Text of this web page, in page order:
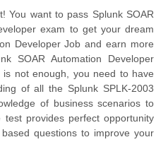
You want to pass Splunk SOAR
exam to get your dream
Developer Job and earn more
SOAR Automation Developer
is not enough, you need to have
of all the Splunk SPLK-2003
of business scenarios to
provides perfect opportunity
questions to improve your